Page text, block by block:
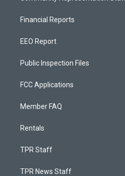
Financial Reports
EEO Report
Public Inspection Files
FCC Applications
Member FAQ
Rentals
TPR Staff
TPR News Staff